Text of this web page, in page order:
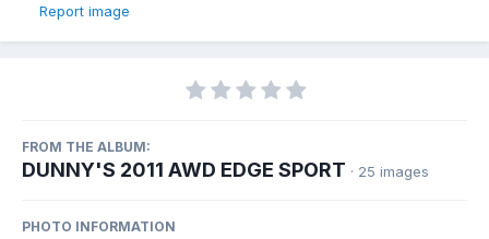
Report image
FROM THE ALBUM:
DUNNY'S 2011 AWD EDGE SPORT · 25 images
PHOTO INFORMATION